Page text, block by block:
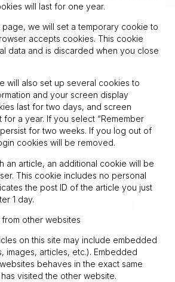
will last for one year.
we will set a temporary cookie to
accepts cookies. This cookie
data and is discarded when you close
will also set up several cookies to
and your screen display
last for two days, and screen
for a year. If you select “Remember
for two weeks. If you log out of
cookies will be removed.
an article, an additional cookie will be
This cookie includes no personal
the post ID of the article you just
1 day.
other websites
on this site may include embedded
images, articles, etc.). Embedded
behaves in the exact same
visited the other website.